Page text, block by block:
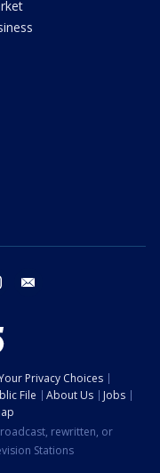
instagram
Privacy Choices
File About Us
Jobs
rewritten, or
Stations